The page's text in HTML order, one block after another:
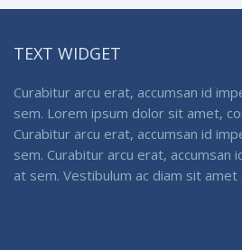
TEXT WIDGET
Curabitur arcu erat, accumsan id
sem. Lorem ipsum dolor sit amet,
Curabitur arcu erat, accumsan id
sem. Curabitur arcu erat,
at sem. Vestibulum ac diam sit amet